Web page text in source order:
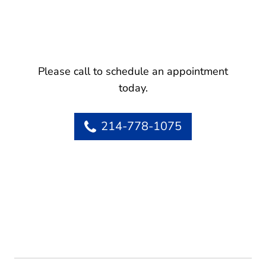
Please call to schedule an appointment
today.
214-778-1075